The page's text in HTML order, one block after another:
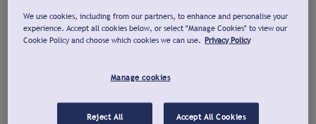
We use cookies, including from our partners, to enhance and personalise your
experience. Accept all cookies below, or select "Manage Cookies" to view our
Cookie Policy and choose which cookies we can use. Privacy Policy
Manage cookies
Reject All Accept All Cookies